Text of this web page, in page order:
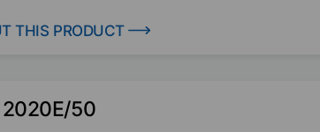
THIS PRODUCT
2020E/50